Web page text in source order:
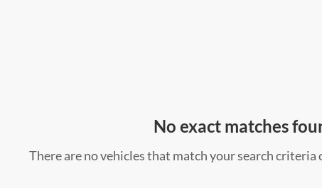
No exact matches
There are no vehicles that match your search